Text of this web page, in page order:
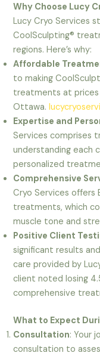
Why Choose Lucy
Lucy Cryo Services
CoolSculpting®
regions. Here’s why:
Affordable
to making
treatments at
Ottawa.
Expertise and
Services comprises
understanding each
personalized
Comprehensive
Cryo Services offers
treatments, which
muscle tone and
Positive Client
significant results
care provided by
client noted losing
comprehensive
What to Expect
Consultation: Your
consultation to